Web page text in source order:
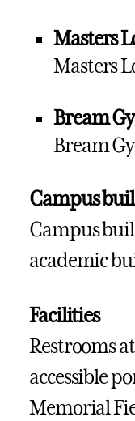
Masters
Masters
Bream
Bream
Campus
Campus
academic
Facilities
Restrooms
accessible
Memorial